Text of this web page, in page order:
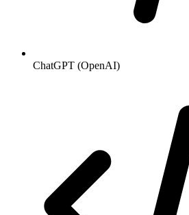
ChatGPT (OpenAI)